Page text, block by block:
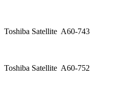
Toshiba Satellite A60-743
Toshiba Satellite A60-752